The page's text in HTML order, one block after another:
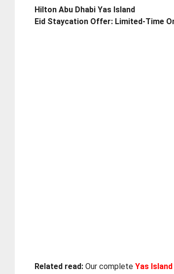
Hilton Abu Dhabi Yas Island
Eid Staycation Offer: Limited-Time
Related read: Our completeYas